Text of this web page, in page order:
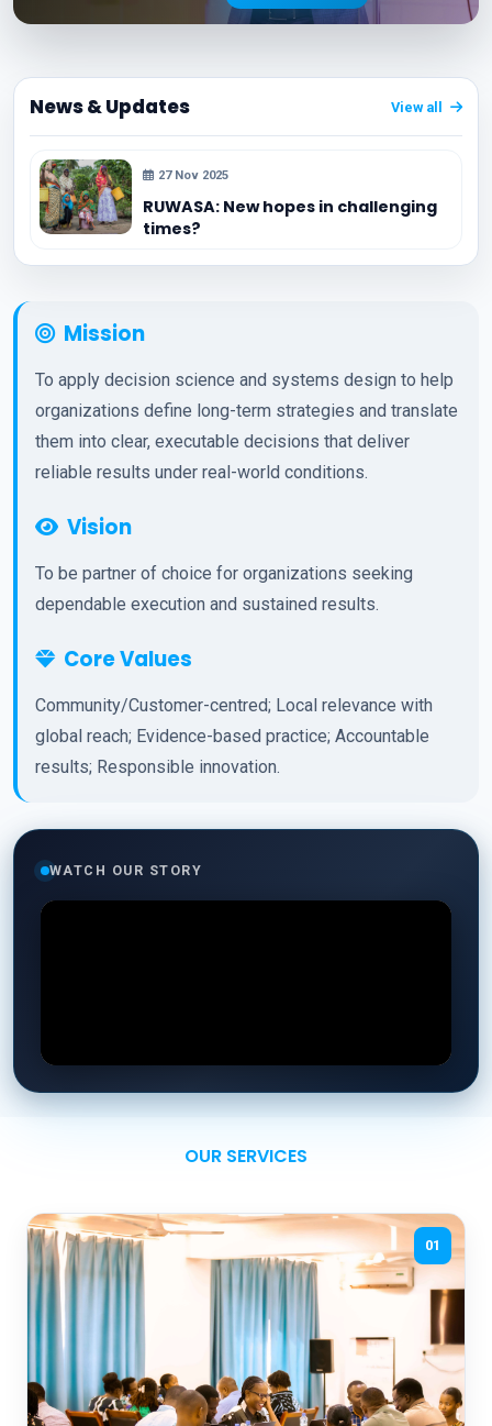
News & Updates View all
27 Nov 2025
RUWASA: New hopes in challenging
times?
Mission
To apply decision science and systems design to help
organizations define long-term strategies and translate
them into clear, executable decisions that deliver
reliable results under real-world conditions.
Vision
To be partner of choice for organizations seeking
dependable execution and sustained results.
Core Values
Community/Customer-centred; Local relevance with
global reach; Evidence-based practice; Accountable
results; Responsible innovation.
WATCH OUR STORY
OUR SERVICES
01